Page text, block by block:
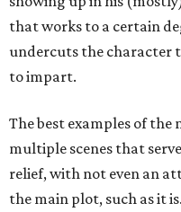
that works to a certain
undercuts the character
to impart.
The best examples of the
multiple scenes that
relief, with not even an
the main plot, such as it